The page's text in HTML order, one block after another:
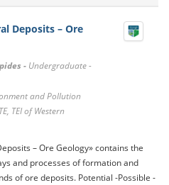
Deposits – Ore
- Undergraduate -
and Pollution
TEI of Western
– Ore Geology» contains the
and processes of formation and
of ore deposits. Potential -Possible -